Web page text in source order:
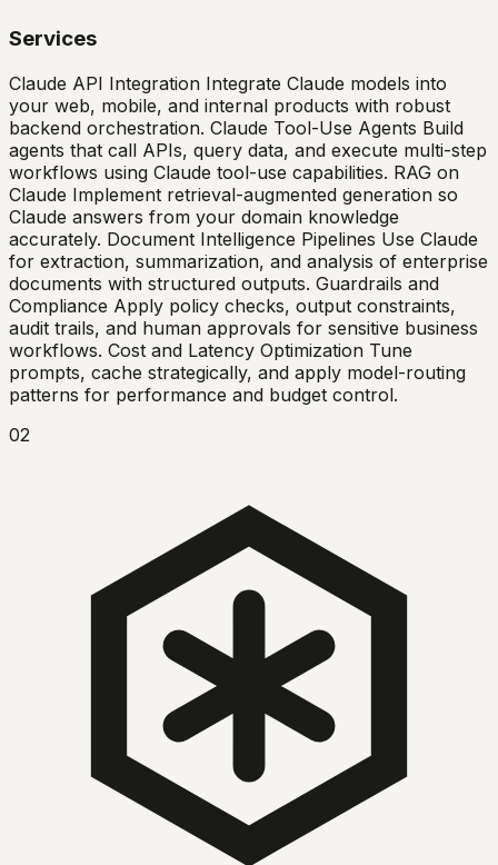
Services
Claude API Integration Integrate Claude models into
your web, mobile, and internal products with robust
backend orchestration. Claude Tool-Use Agents Build
agents that call APIs, query data, and execute multi-step
workflows using Claude tool-use capabilities. RAG on
Claude Implement retrieval-augmented generation so
Claude answers from your domain knowledge
accurately. Document Intelligence Pipelines Use Claude
for extraction, summarization, and analysis of enterprise
documents with structured outputs. Guardrails and
Compliance Apply policy checks, output constraints,
audit trails, and human approvals for sensitive business
workflows. Cost and Latency Optimization Tune
prompts, cache strategically, and apply model-routing
patterns for performance and budget control.
02